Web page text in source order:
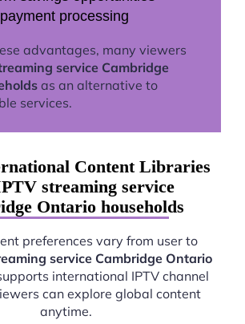
processing
advantages, many viewers
service Cambridge
as an alternative to
services.
Content Libraries
streaming service
Ontario households
preferences vary from user to
service Cambridge Ontario
international IPTV channel
can explore global content
anytime.